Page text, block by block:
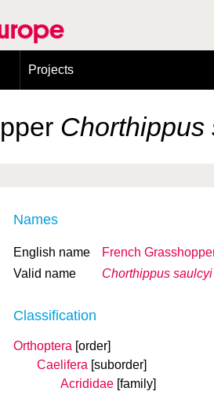
Projects
Chorthippus
Names
English name
French
Valid name
Chorthippus saulcyi
Classification
Orthoptera [order]
Caelifera [suborder]
Acrididae [family]